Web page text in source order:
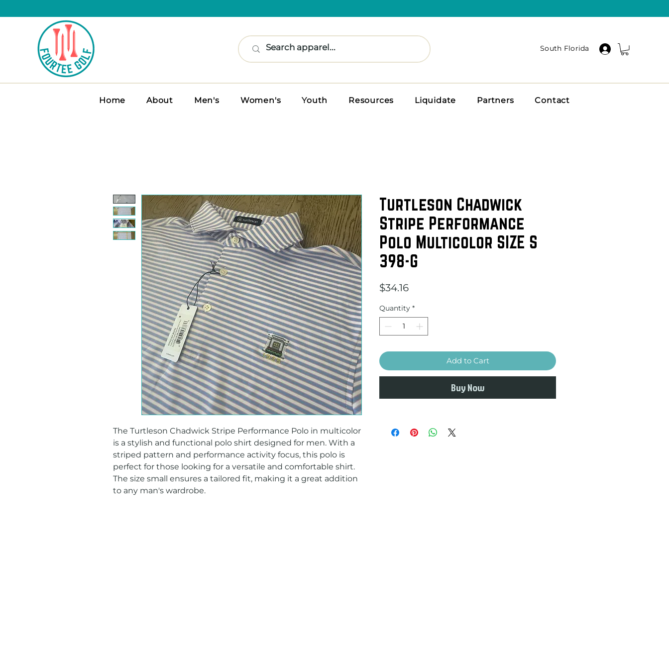
South Florida
Home About Men's Women's Youth Resources Liquidate Partners Contact
The Turtleson Chadwick Stripe Performance Polo in multicolor
is a stylish and functional polo shirt designed for men. With a
striped pattern and performance activity focus, this polo is
perfect for those looking for a versatile and comfortable shirt.
The size small ensures a tailored fit, making it a great addition
to any man's wardrobe.
Turtleson Chadwick
Stripe Performance
Polo Multicolor SIZE S
398-G
$34.16Price
Quantity *
Add to Cart
Buy Now